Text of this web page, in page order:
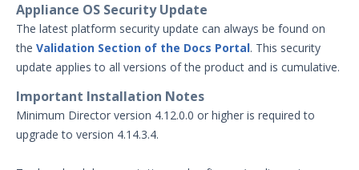
Release Notes
Attack Surface Management
Managed Defense
Mandiant SecOps Integrations (MSI) Service
4, 2026
Appliance OS Security Update
The latest platform security update can always be found on
the Validation Section of the Docs Portal. This security
update applies to all versions of the product and is cumulative.
Important Installation Notes
Minimum Director version 4.12.0.0 or higher is required to
upgrade to version 4.14.3.4.